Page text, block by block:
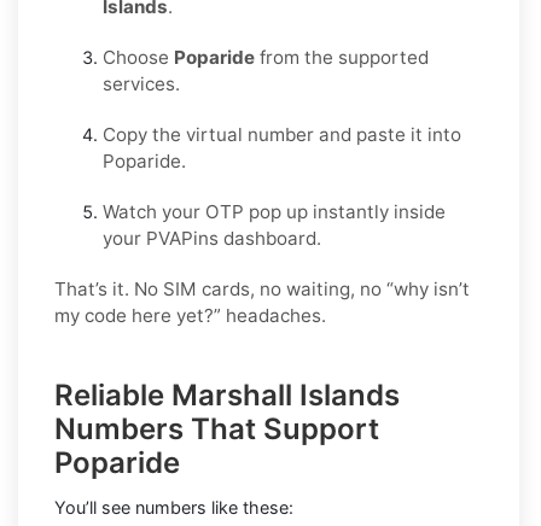
Islands.
Choose Poparide from the supported
services.
Copy the virtual number and paste it into
Poparide.
Watch your OTP pop up instantly inside
your PVAPins dashboard.
That’s it. No SIM cards, no waiting, no “why isn’t
my code here yet?” headaches.
Reliable Marshall Islands
Numbers That Support
Poparide
You’ll see numbers like these: